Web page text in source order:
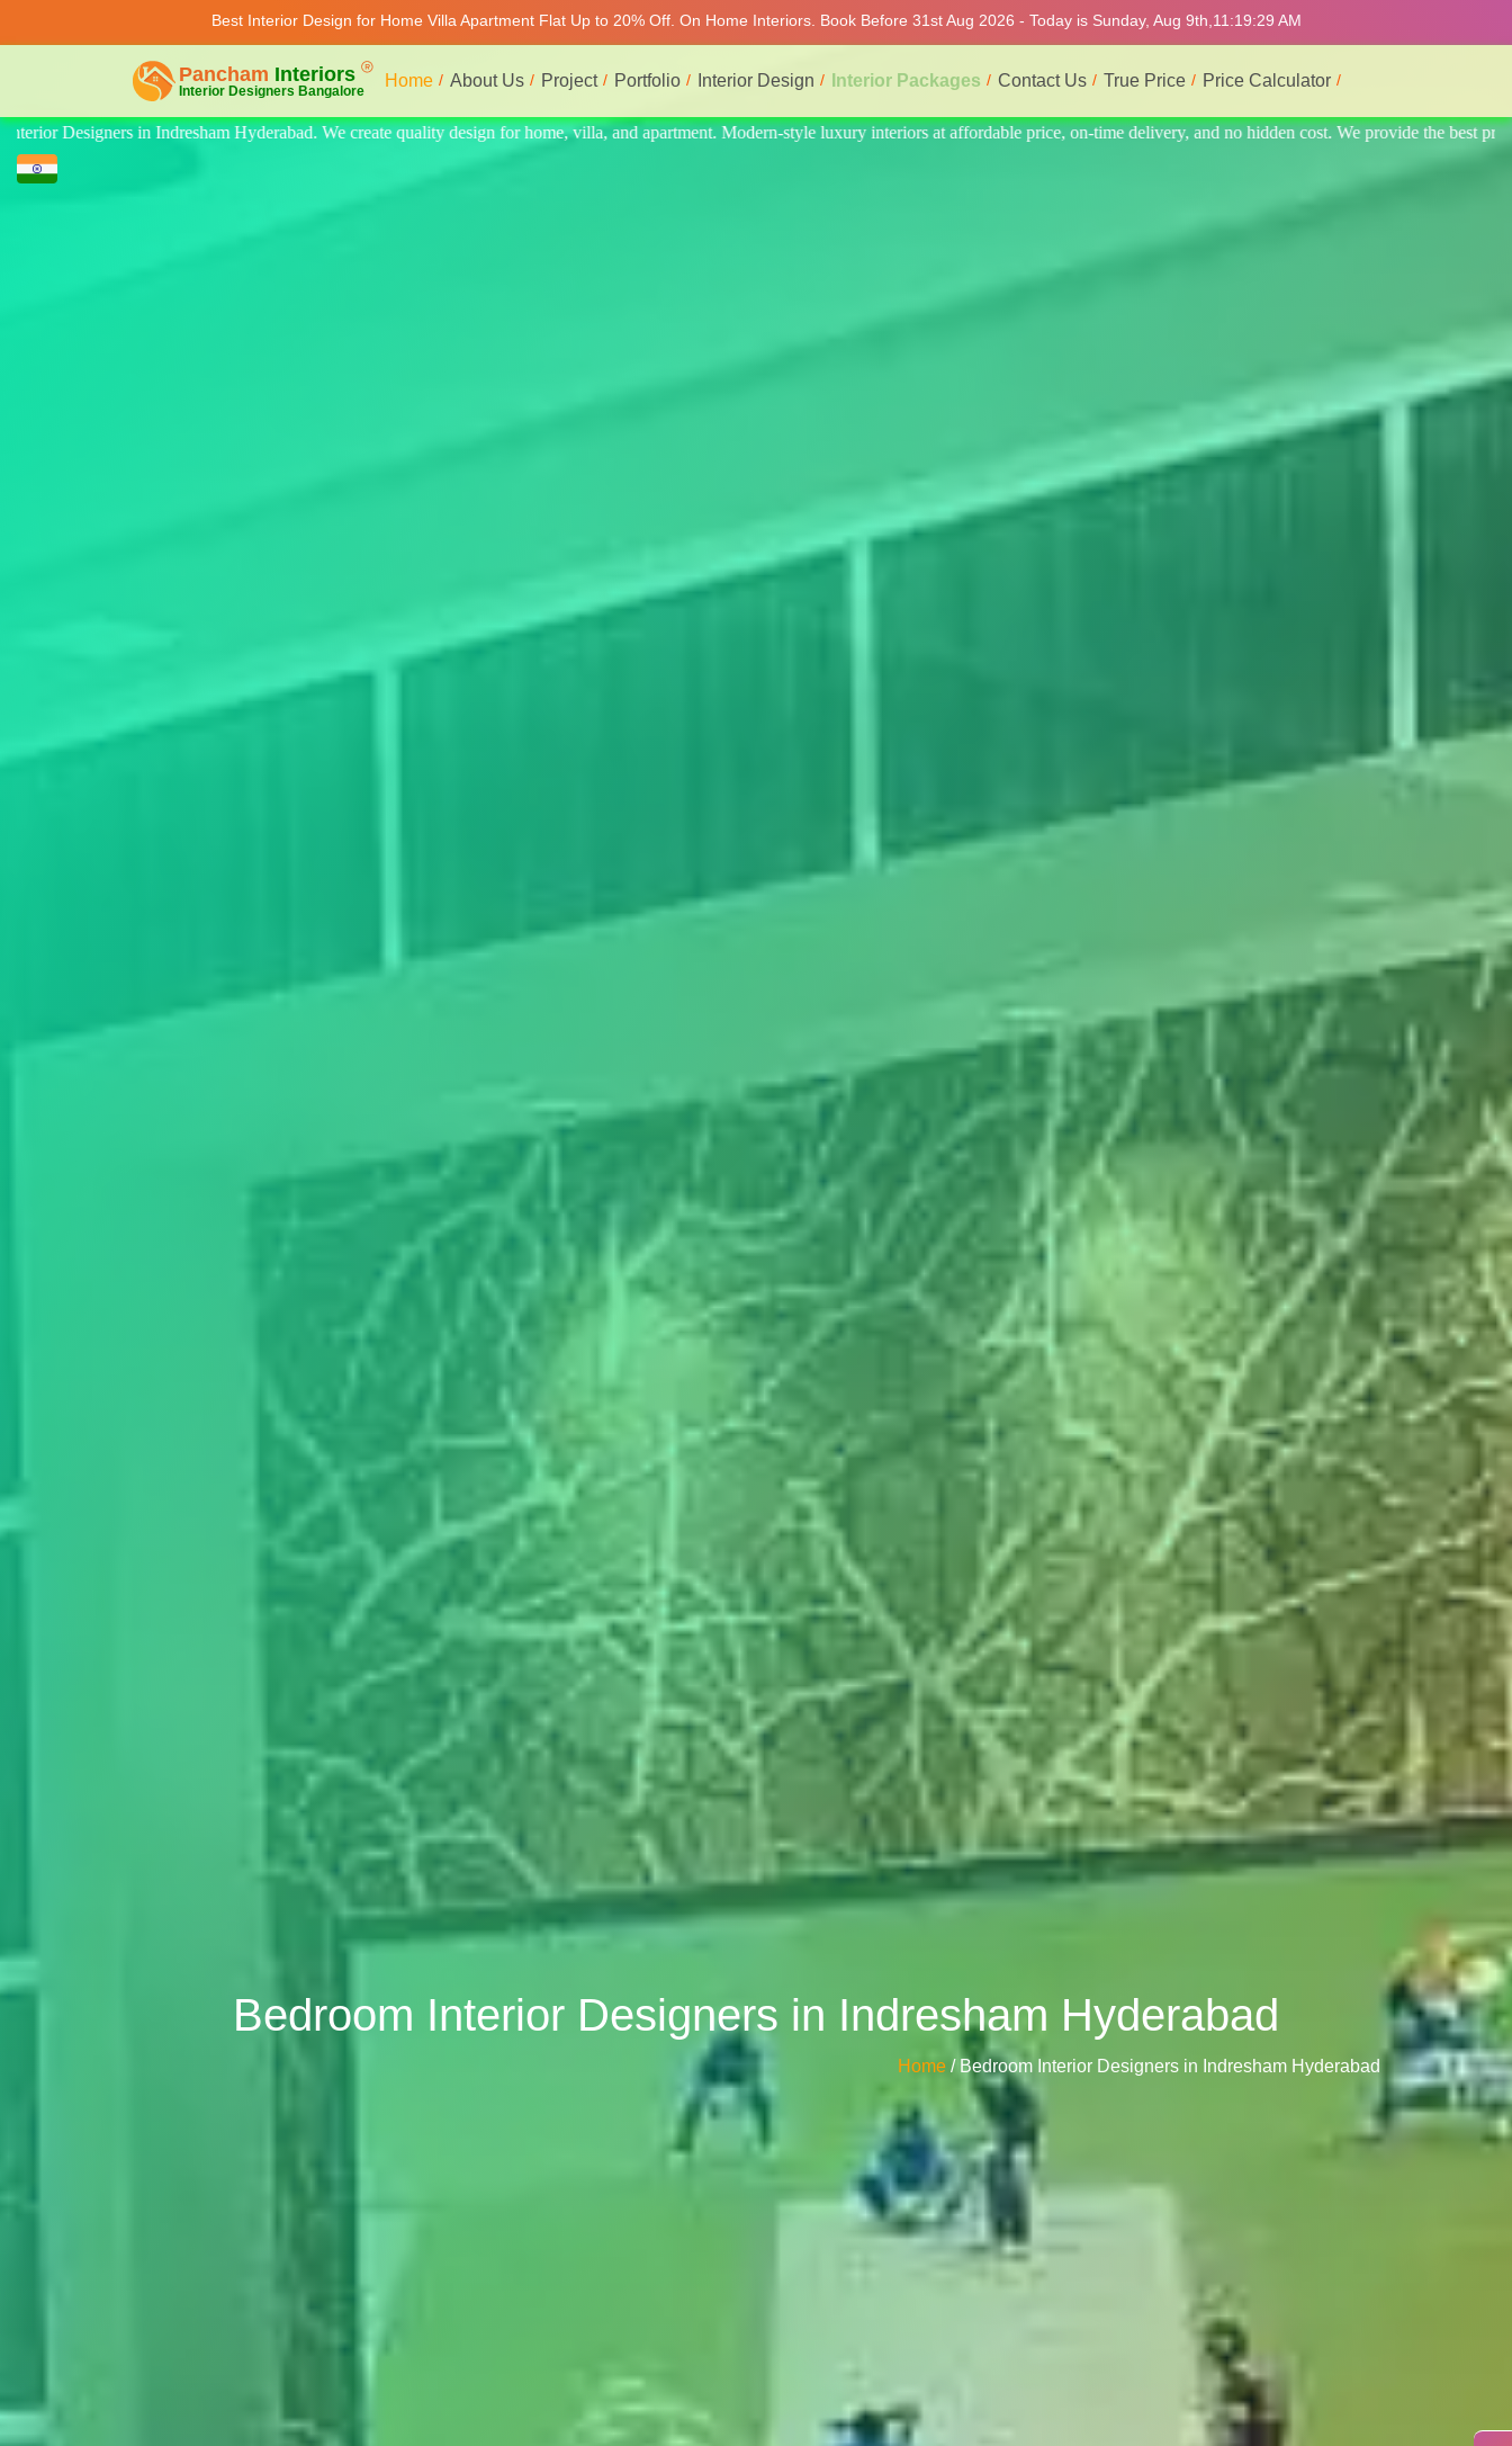
Best Interior Design for Home Villa Apartment Flat Up to 20% Off. On Home Interiors. Book Before 31st Aug 2026 - Today is Sunday, Aug 9th, 11:19:33 AM
Home About Us Project Portfolio Interior Design Interior Packages Contact Us True Price Price Calculator
design for home, villa, and apartment. Modern-style luxury interiors at affordable price, on-time delivery, and no hidden cost. We provide the best professional interior service.
Bedroom Interior Designers in Indresham Hyderabad
Home / Bedroom Interior Designers in Indresham Hyderabad